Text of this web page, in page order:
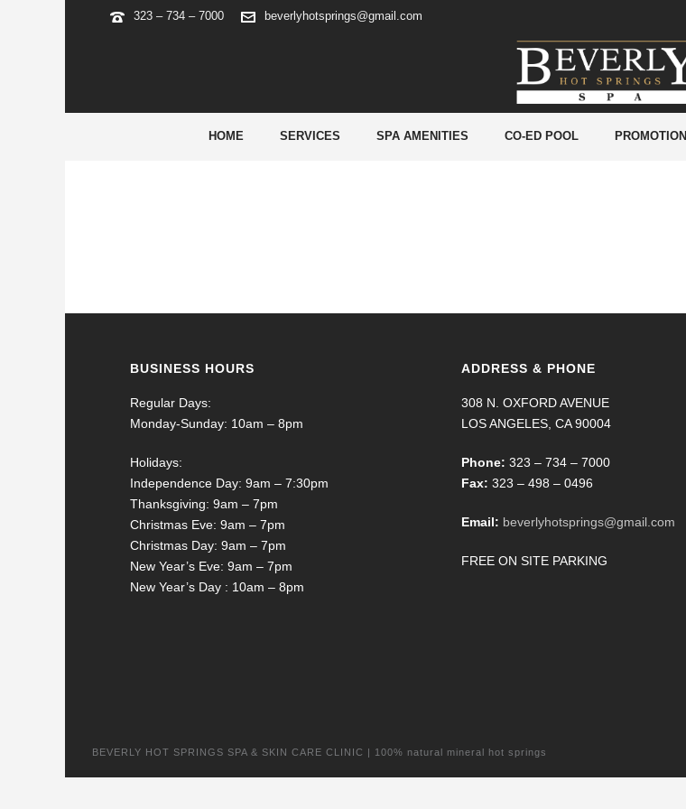
323 – 734 – 7000 beverlyhotsprings@gmail.com
HOME SERVICES SPA AMENITIES CO-ED POOL PROMOTION
BUSINESS HOURS
Regular Days:
Monday-Sunday: 10am – 8pm
Holidays:
Independence Day: 9am – 7:30pm
Thanksgiving: 9am – 7pm
Christmas Eve: 9am – 7pm
Christmas Day: 9am – 7pm
New Year’s Eve: 9am – 7pm
New Year’s Day : 10am – 8pm
ADDRESS & PHONE
308 N. OXFORD AVENUE
LOS ANGELES, CA 90004
Phone: 323 – 734 – 7000
Fax: 323 – 498 – 0496
Email: beverlyhotsprings@gmail.com
FREE ON SITE PARKING
BEVERLY HOT SPRINGS SPA & SKIN CARE CLINIC | 100% natural mineral hot springs